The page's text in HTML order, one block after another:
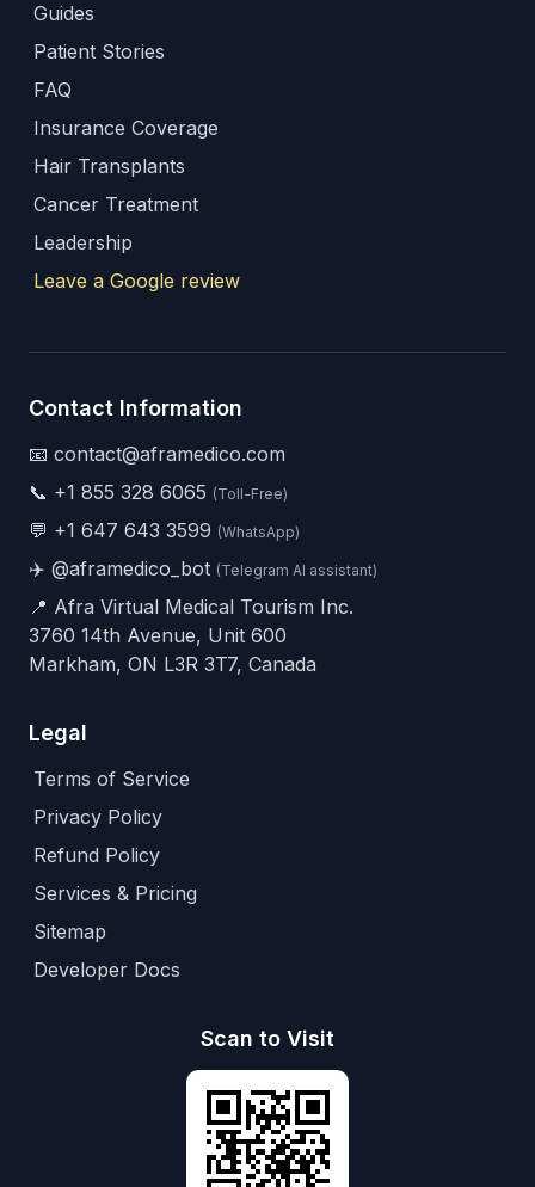
Guides
Patient Stories
FAQ
Insurance Coverage
Hair Transplants
Cancer Treatment
Leadership
Leave a Google review
Contact Information
📧 contact@aframedico.com
📞 +1 855 328 6065 (Toll-Free)
💬 +1 647 643 3599 (WhatsApp)
✈️ @aframedico_bot (Telegram AI assistant)
📍 Afra Virtual Medical Tourism Inc.
3760 14th Avenue, Unit 600
Markham, ON L3R 3T7, Canada
Legal
Terms of Service
Privacy Policy
Refund Policy
Services & Pricing
Sitemap
Developer Docs
Scan to Visit